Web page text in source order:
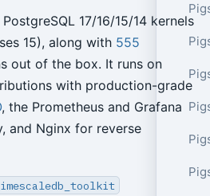
17/16/15/14 kernels
15), along with 555
out of the box. It runs on
with production-grade
, the Prometheus and Grafana
and Nginx for reverse